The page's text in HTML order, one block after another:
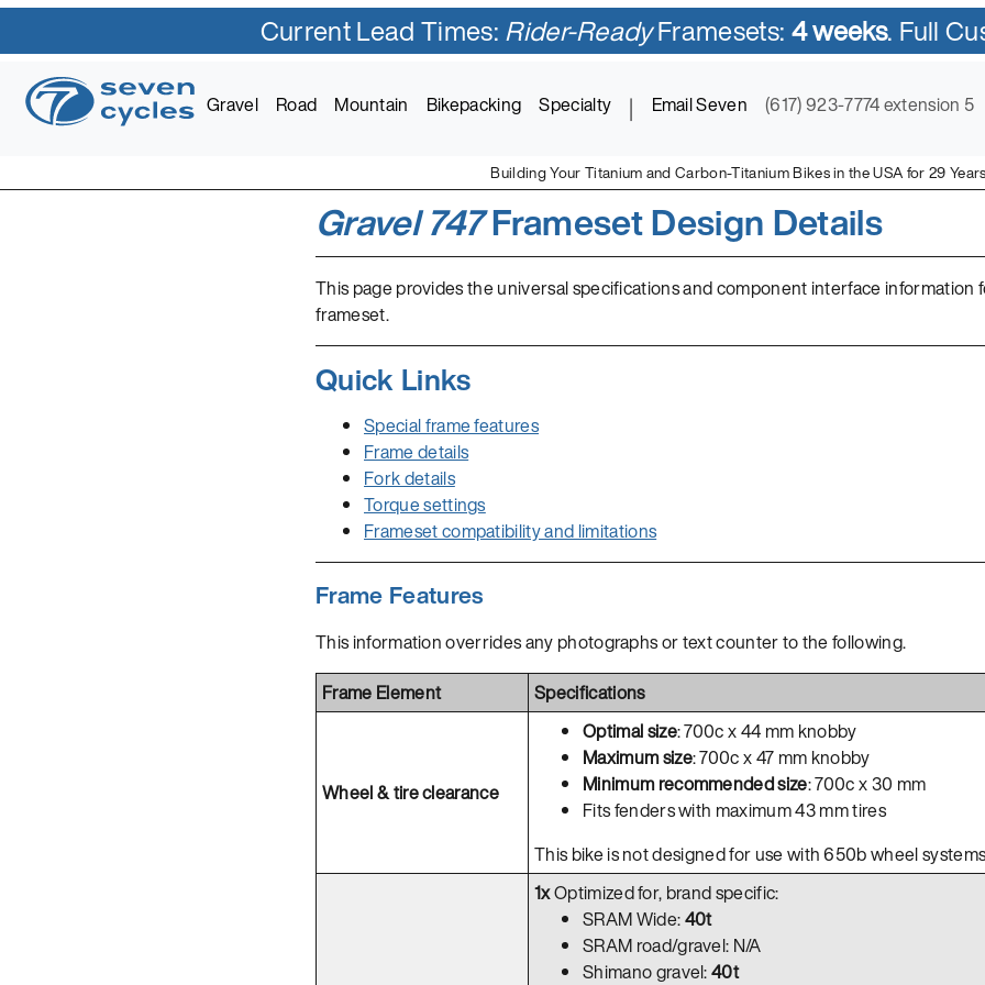
Current Lead Times:Rider-ReadyFramesets:4 weeks. Full
Gravel Road Mountain Bikepacking Specialty | Email Seven (617) 923-7774 extension 5
Building Your Titanium and Carbon-Titanium Bikes in the USA for 29
Gravel 747Frameset Design Details
This page provides the universal specifications and component interface information
frameset.
Quick Links
Special frame features
Frame details
Fork details
Torque settings
Frameset compatibility and limitations
Frame Features
This information overrides any photographs or text counter to the following.
Frame Element
Specifications
Wheel & tire clearance
Optimal size: 700c x 44 mm knobby
Maximum size: 700c x 47 mm knobby
Minimum recommended size: 700c x 30 mm
Fits fenders with maximum 43 mm tires
This bike is not designed for use with 650b wheel
1xOptimized for, brand specific:
SRAM Wide:40t
SRAM road/gravel: N/A
Shimano gravel:40t